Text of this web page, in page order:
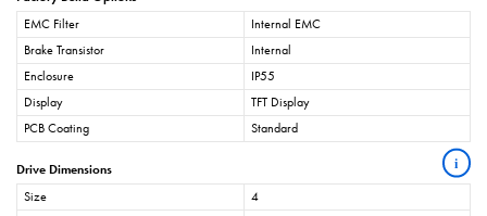
EMC Filter
Internal EMC
Brake Transistor
Internal
Enclosure
IP55
Display
TFT Display
PCB Coating
Standard
Drive Dimensions i
Size
4